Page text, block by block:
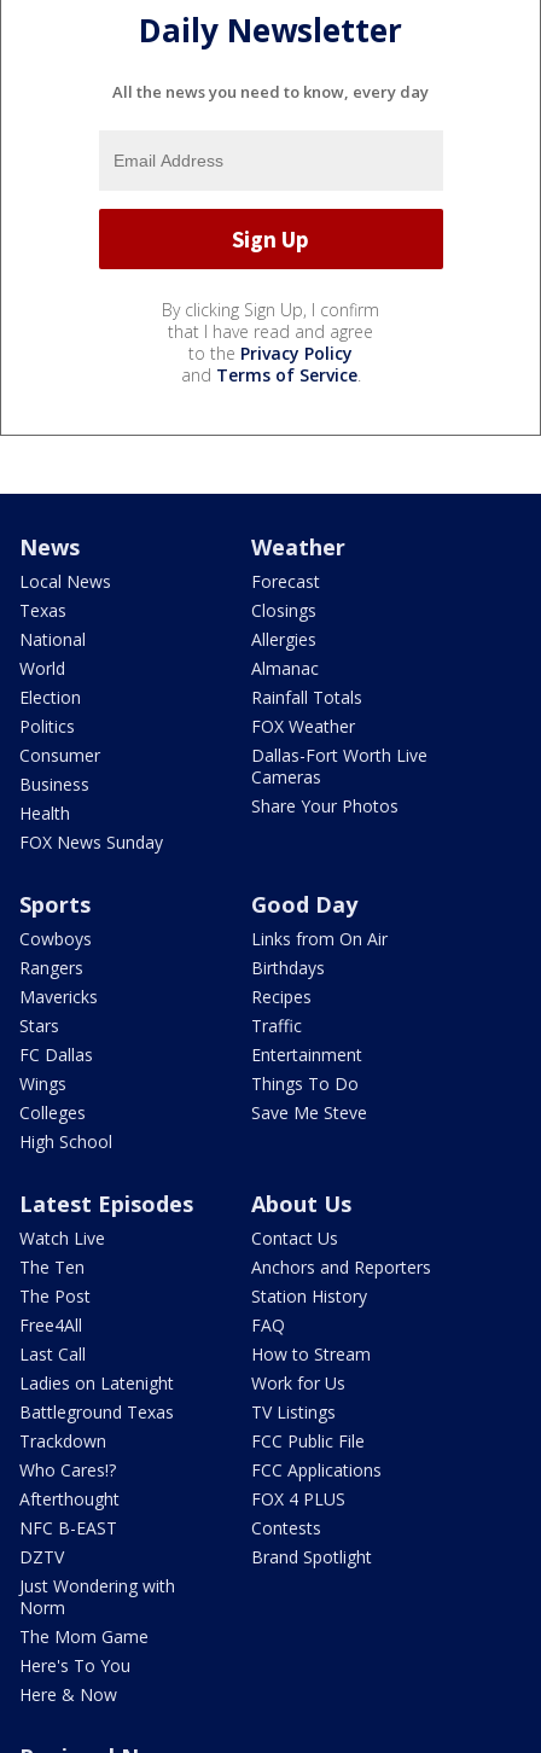
Daily Newsletter
All the news you need to know, every day
By clicking Sign Up, I confirm
that I have read and agree
to the Privacy Policy
and Terms of Service.
News
Local News
Texas
National
World
Election
Politics
Consumer
Business
Health
FOX News Sunday
Weather
Forecast
Closings
Allergies
Almanac
Rainfall Totals
FOX Weather
Dallas-Fort Worth Live
Cameras
Share Your Photos
Sports
Cowboys
Rangers
Mavericks
Stars
FC Dallas
Wings
Colleges
High School
Good Day
Links from On Air
Birthdays
Recipes
Traffic
Entertainment
Things To Do
Save Me Steve
Latest Episodes
Watch Live
The Ten
The Post
Free4All
Last Call
Ladies on Latenight
Battleground Texas
Trackdown
Who Cares!?
Afterthought
NFC B-EAST
DZTV
Just Wondering with
Norm
The Mom Game
Here's To You
Here & Now
About Us
Contact Us
Anchors and Reporters
Station History
FAQ
How to Stream
Work for Us
TV Listings
FCC Public File
FCC Applications
FOX 4 PLUS
Contests
Brand Spotlight